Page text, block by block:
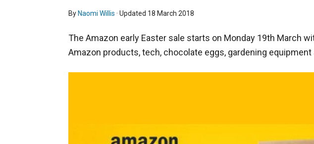
By Naomi Willis · Updated 18 March 2018
The Amazon early Easter sale starts on Monday 19th March
Amazon products, tech, chocolate eggs, gardening